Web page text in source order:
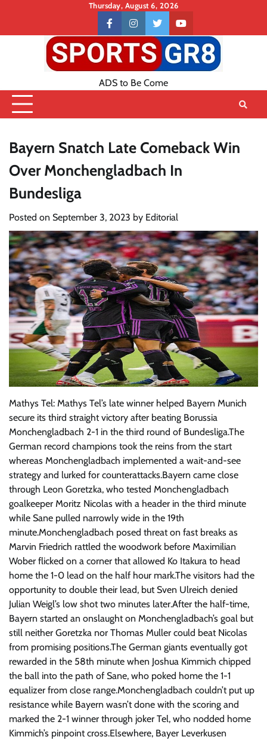
content
Thursday, August 6, 2026
Contact
US
facebookinstagramtwitteryoutube
ADS to Be Come
Bayern Snatch Late Comeback Win
Over Monchengladbach In
Bundesliga
Posted on September 3, 2023 by Editorial
Mathys Tel: Mathys Tel’s late winner helped Bayern Munich
secure its third straight victory after beating Borussia
Monchengladbach 2-1 in the third round of Bundesliga.The
German record champions took the reins from the start
whereas Monchengladbach implemented a wait-and-see
strategy and lurked for counterattacks.Bayern came close
through Leon Goretzka, who tested Monchengladbach
goalkeeper Moritz Nicolas with a header in the third minute
while Sane pulled narrowly wide in the 19th
minute.Monchengladbach posed threat on fast breaks as
Marvin Friedrich rattled the woodwork before Maximilian
Wober flicked on a corner that allowed Ko Itakura to head
home the 1-0 lead on the half hour mark.The visitors had the
opportunity to double their lead, but Sven Ulreich denied
Julian Weigl’s low shot two minutes later.After the half-time,
Bayern started an onslaught on Monchengladbach’s goal but
still neither Goretzka nor Thomas Muller could beat Nicolas
from promising positions.The German giants eventually got
rewarded in the 58th minute when Joshua Kimmich chipped
the ball into the path of Sane, who poked home the 1-1
equalizer from close range.Monchengladbach couldn’t put up
resistance while Bayern wasn’t done with the scoring and
marked the 2-1 winner through joker Tel, who nodded home
Kimmich’s pinpoint cross.Elsewhere, Bayer Leverkusen